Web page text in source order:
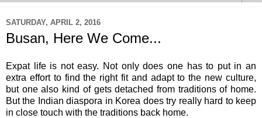
SATURDAY, APRIL 2, 2016
Busan, Here We Come...
Expat life is not easy. Not only does one has to put in an
extra effort to find the right fit and adapt to the new culture,
but one also kind of gets detached from traditions of home.
But the Indian diaspora in Korea does try really hard to keep
in close touch with the traditions back home.